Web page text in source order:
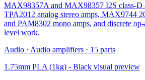
MAX98357A and MAX98357 I2S class-D
TPA2012 analog stereo amps, MAX9744
and PAM8302 mono amps, and discrete
level work.
Audio · Audio amplifiers · 15 parts
1.75mm PLA (1kg) - Black visual preview